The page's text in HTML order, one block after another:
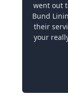
went out
Bund
their
your